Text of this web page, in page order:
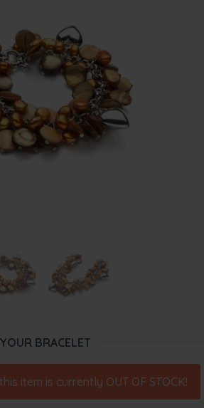
YOUR BRACELET
item is currently OUT OF STOCK!